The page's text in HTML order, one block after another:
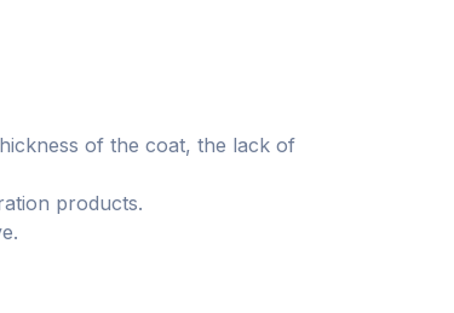
of the coat, the lack of
products.